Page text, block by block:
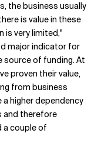
the business usually
is value in these
is very limited,"
major indicator for
source of funding. At
proven their value,
from business
higher dependency
and therefore
a couple of